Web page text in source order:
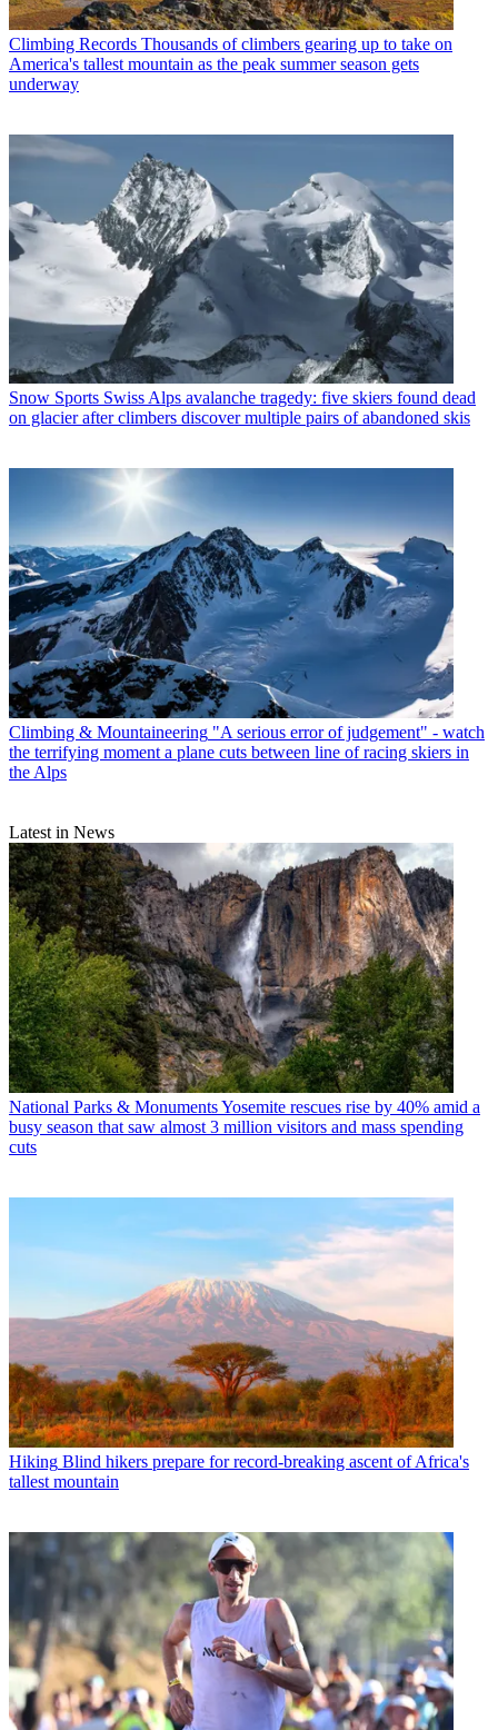
Climbing Records Thousands of climbers gearing up to take on
America's tallest mountain as the peak summer season gets
underway
Snow Sports Swiss Alps avalanche tragedy: five skiers found dead
on glacier after climbers discover multiple pairs of abandoned skis
Climbing & Mountaineering "A serious error of judgement" - watch
the terrifying moment a plane cuts between line of racing skiers in
the Alps
Latest in News
National Parks & MonumentsYosemite rescues rise by 40% amid a
busy season that saw almost 3 million visitors and mass spending
cuts
Hiking Blind hikers prepare for record-breaking ascent of Africa's
tallest mountain